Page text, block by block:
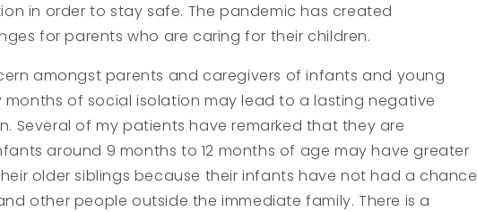
in order to stay safe. The pandemic has created
for parents who are caring for their children.
amongst parents and caregivers of infants and young
of social isolation may lead to a lasting negative
Several of my patients have remarked that they are
around 9 months to 12 months of age may have greater
older siblings because their infants have not had a chance
other people outside the immediate family. There is a